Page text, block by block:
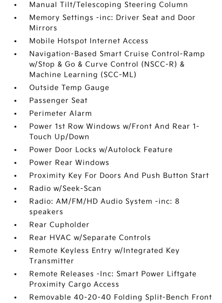
Manual Tilt/Telescoping Steering Column
Memory Settings -inc: Driver Seat and Door
Mirrors
Mobile Hotspot Internet Access
Navigation-Based Smart Cruise Control-Ramp
w/Stop & Go & Curve Control (NSCC-R) &
Machine Learning (SCC-ML)
Outside Temp Gauge
Passenger Seat
Perimeter Alarm
Power 1st Row Windows w/Front And Rear 1-
Touch Up/Down
Power Door Locks w/Autolock Feature
Power Rear Windows
Proximity Key For Doors And Push Button Start
Radio w/Seek-Scan
Radio: AM/FM/HD Audio System -inc: 8
speakers
Rear Cupholder
Rear HVAC w/Separate Controls
Remote Keyless Entry w/Integrated Key
Transmitter
Remote Releases -Inc: Smart Power Liftgate
Proximity Cargo Access
Removable 40-20-40 Folding Split-Bench Front